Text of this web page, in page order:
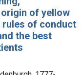
of yellow
of conduct
the best